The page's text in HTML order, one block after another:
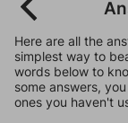
Here are all the
simplest way to
words below to
some answers,
ones you haven't